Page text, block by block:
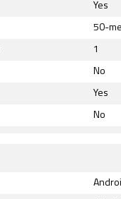
Yes
50-
1
No
Yes
No